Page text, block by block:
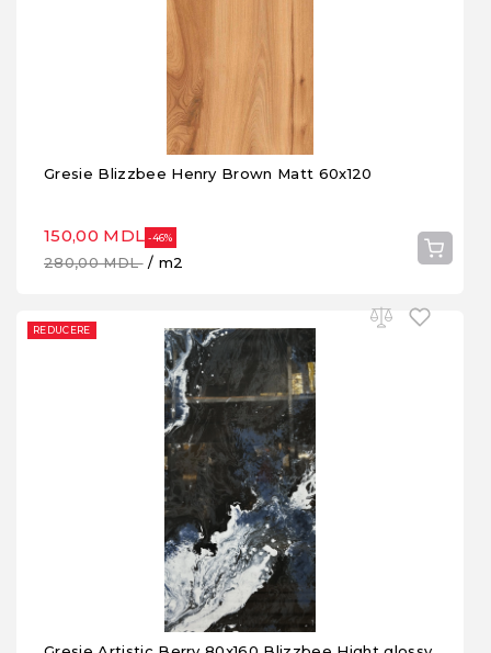
Gresie Blizzbee Henry Brown Matt 60x120
150,00 MDL -46%
280,00 MDL/ m2
REDUCERE